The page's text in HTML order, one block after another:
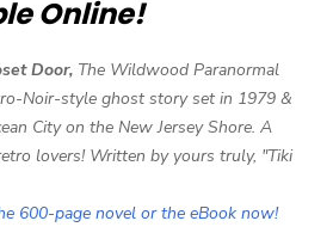
Online!
Door, The Wildwood Paranormal
Noir-style ghost story set in 1979 &
City on the New Jersey Shore. A
lovers! Written by yours truly, "Tiki
600-page novel or the eBook now!